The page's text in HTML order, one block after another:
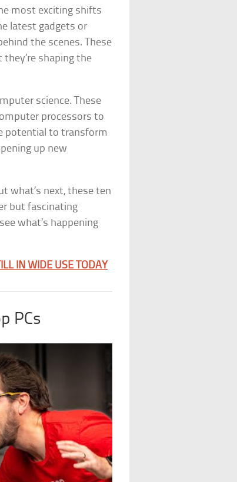
most exciting shifts
latest gadgets or
the scenes. These
shaping the
science. These
processors to
potential to transform
up new
what’s next, these ten
but fascinating
what’s happening
IN WIDE USE TODAY
PCs